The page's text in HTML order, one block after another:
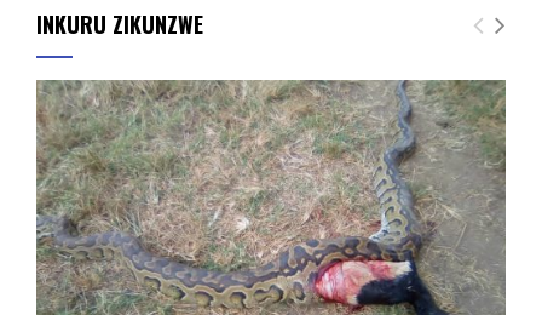
INKURU ZIKUNZWE